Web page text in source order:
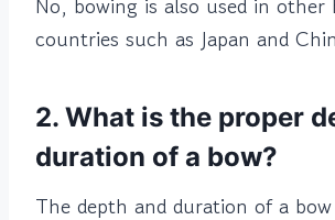
No, bowing is also used in other
countries such as Japan and
2. What is the proper
duration of a bow?
The depth and duration of a bow